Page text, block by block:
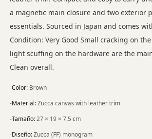
a magnetic main closure and two exterior
essentials. Sourced in Japan and comes
Condition: Very Good Small cracking on
light scuffing on the hardware are the
Clean overall.
-Color: Brown
-Material:Zucca canvas with leather trim
-Tamaño:27 × 19 × 7.5 cm
-Diseño:Zucca (FF) monogram